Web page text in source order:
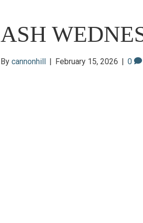
ASH
By cannonhill February 15, 2026 0